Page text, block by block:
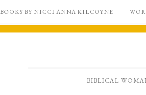
BOOKS BY NICCI ANNA KILCOYNE
BIBLICAL